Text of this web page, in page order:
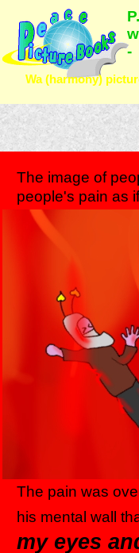
-
Wa (harmony)
The image of
people's pain as
The pain was
his mental wall
my eyes